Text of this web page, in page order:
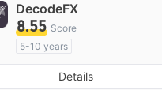
DecodeFX
8.55 Score
5-10 years
Regulated in Australia
Market Making License (MM)
Details